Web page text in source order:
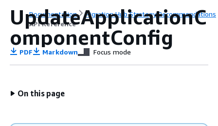
Documentation
Migration Hub Strategy Recommendations
API Reference
UpdateApplicationC
omponentConfig
PDF Markdown Focus mode
On this page